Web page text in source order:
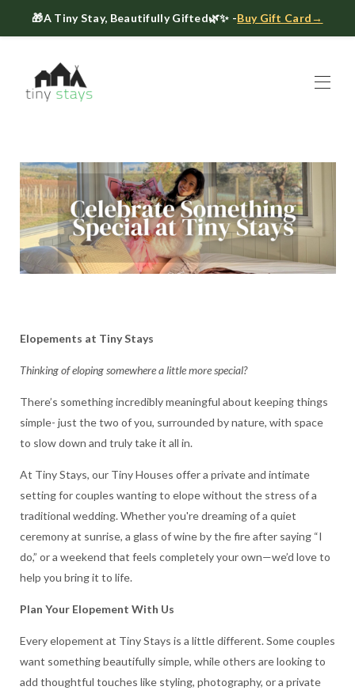
🎁A Tiny Stay, Beautifully Gifted🌿✨ -Buy Gift Card→
Book ▾
About ▾
Gift Cards
Host a Tiny House
The Tiny Blog
Celebrate at Tiny Stays
Contact Us
Elopements at Tiny Stays
Thinking of eloping somewhere a little more special?
There’s something incredibly meaningful about keeping things
simple- just the two of you, surrounded by nature, with space
to slow down and truly take it all in.
At Tiny Stays, our Tiny Houses offer a private and intimate
setting for couples wanting to elope without the stress of a
traditional wedding. Whether you're dreaming of a quiet
ceremony at sunrise, a glass of wine by the fire after saying “I
do,” or a weekend that feels completely your own—we’d love to
help you bring it to life.
Plan Your Elopement With Us
Every elopement at Tiny Stays is a little different. Some couples
want something beautifully simple, while others are looking to
add thoughtful touches like styling, photography, or a private